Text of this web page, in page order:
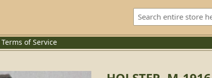
Terms of Service